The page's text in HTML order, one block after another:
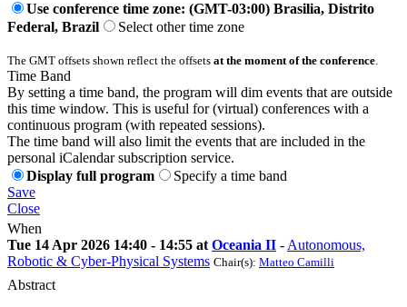
Use conference time zone: (GMT-03:00) Brasilia, Distrito
Federal, Brazil
Select other time zone
The GMT offsets shown reflect the offsets at the moment of the conference.
Time Band
By setting a time band, the program will dim events that are outside
this time window. This is useful for (virtual) conferences with a
continuous program (with repeated sessions).
The time band will also limit the events that are included in the
personal iCalendar subscription service.
Display full program
Specify a time band
Save
Close
When
Tue 14 Apr 2026 14:40 - 14:55 at Oceania II - Autonomous,
Robotic & Cyber-Physical Systems Chair(s): Matteo Camilli
Abstract